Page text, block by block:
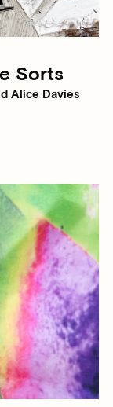
Sorts
Alice Davies